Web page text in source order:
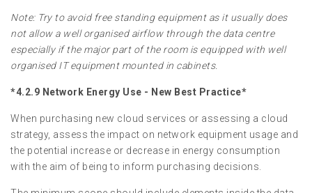
Note: Try to avoid free standing equipment as it usually does
not allow a well organised airflow through the data centre
especially if the major part of the room is equipped with well
organised IT equipment mounted in cabinets.
*4.2.9 Network Energy Use - New Best Practice*
When purchasing new cloud services or assessing a cloud
strategy, assess the impact on network equipment usage and
the potential increase or decrease in energy consumption
with the aim of being to inform purchasing decisions.